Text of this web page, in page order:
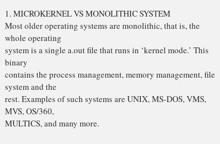
interrupt handling, low-level process management, and
possibly the I/O.
Examples of this design are the RC4000, Amoeba, Chorus,
Mach, and the
not-yet-released Windows/NT.
While I could go into a long story here about the relative
two designs, suffice it to say that among the people who
actually design
operating systems, the debate is essentially over.
Microkernels have won.
The only real argument for monolithic systems was